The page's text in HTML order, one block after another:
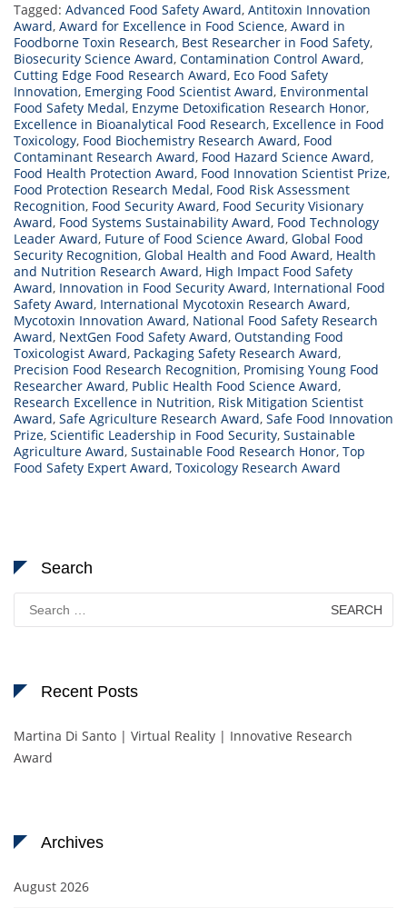
Tagged: Advanced Food Safety Award, Antitoxin Innovation
Award, Award for Excellence in Food Science, Award in
Foodborne Toxin Research, Best Researcher in Food Safety,
Biosecurity Science Award, Contamination Control Award,
Cutting Edge Food Research Award, Eco Food Safety
Innovation, Emerging Food Scientist Award, Environmental
Food Safety Medal, Enzyme Detoxification Research Honor,
Excellence in Bioanalytical Food Research, Excellence in Food
Toxicology, Food Biochemistry Research Award, Food
Contaminant Research Award, Food Hazard Science Award,
Food Health Protection Award, Food Innovation Scientist Prize,
Food Protection Research Medal, Food Risk Assessment
Recognition, Food Security Award, Food Security Visionary
Award, Food Systems Sustainability Award, Food Technology
Leader Award, Future of Food Science Award, Global Food
Security Recognition, Global Health and Food Award, Health
and Nutrition Research Award, High Impact Food Safety
Award, Innovation in Food Security Award, International Food
Safety Award, International Mycotoxin Research Award,
Mycotoxin Innovation Award, National Food Safety Research
Award, NextGen Food Safety Award, Outstanding Food
Toxicologist Award, Packaging Safety Research Award,
Precision Food Research Recognition, Promising Young Food
Researcher Award, Public Health Food Science Award,
Research Excellence in Nutrition, Risk Mitigation Scientist
Award, Safe Agriculture Research Award, Safe Food Innovation
Prize, Scientific Leadership in Food Security, Sustainable
Agriculture Award, Sustainable Food Research Honor, Top
Food Safety Expert Award, Toxicology Research Award
Search
Search
for:
Recent Posts
Martina Di Santo | Virtual Reality | Innovative Research
Award
Archives
August 2026